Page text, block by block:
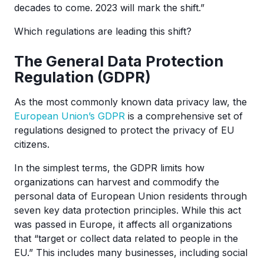
decades to come. 2023 will mark the shift.”
Which regulations are leading this shift?
The General Data Protection
Regulation (GDPR)
As the most commonly known data privacy law, the
European Union’s GDPR is a comprehensive set of
regulations designed to protect the privacy of EU
citizens.
In the simplest terms, the GDPR limits how
organizations can harvest and commodify the
personal data of European Union residents through
seven key data protection principles. While this act
was passed in Europe, it affects all organizations
that “target or collect data related to people in the
EU.” This includes many businesses, including social